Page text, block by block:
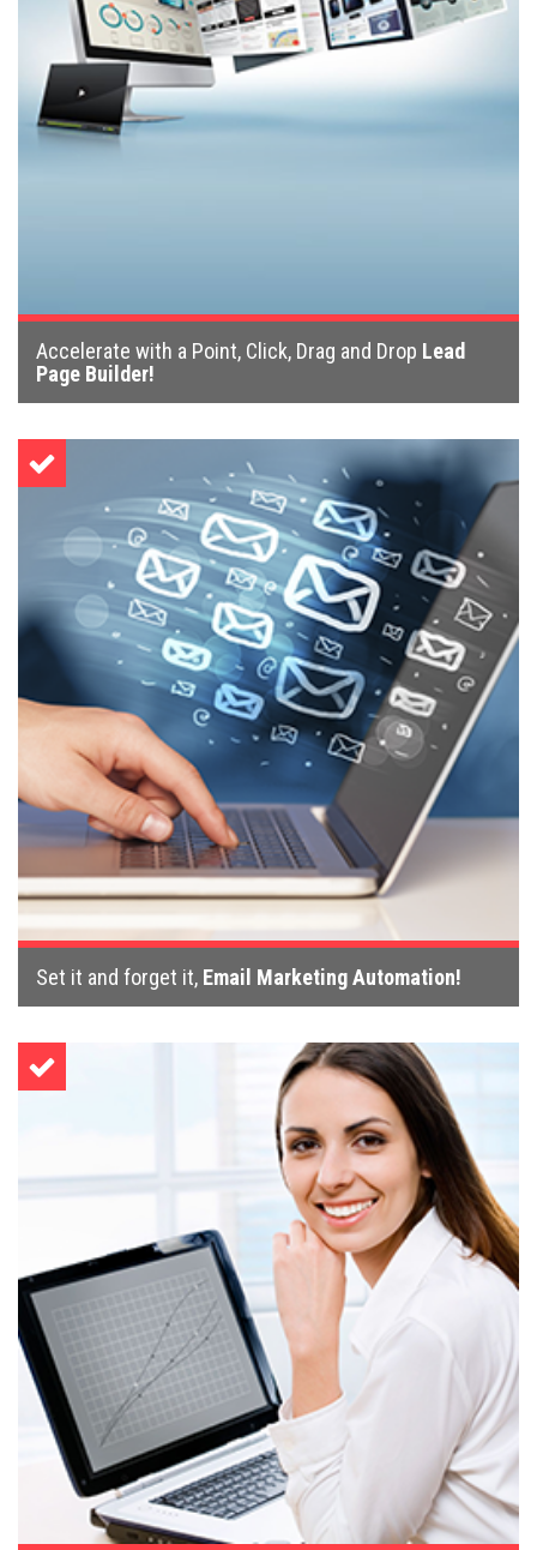
Accelerate with a Point, Click, Drag and Drop Lead
Page Builder!
Set it and forget it, Email Marketing Automation!